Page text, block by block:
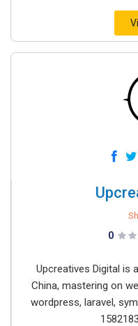
0
Upcreatives Digital is
China, mastering on
wordpress, laravel,